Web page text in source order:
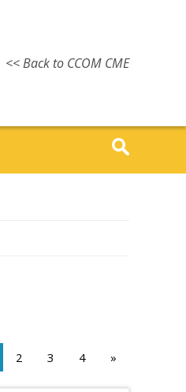
<< Back to CCOM CME
2 3 4 »